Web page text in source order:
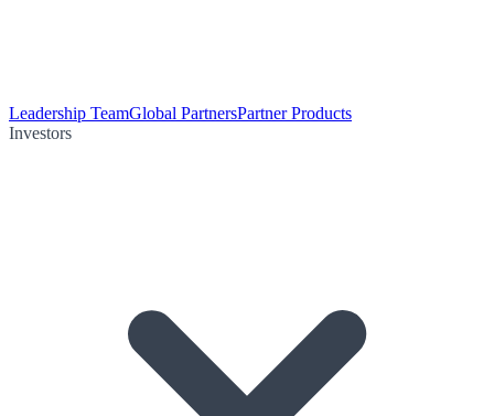
Leadership TeamGlobal PartnersPartner Products
Investors